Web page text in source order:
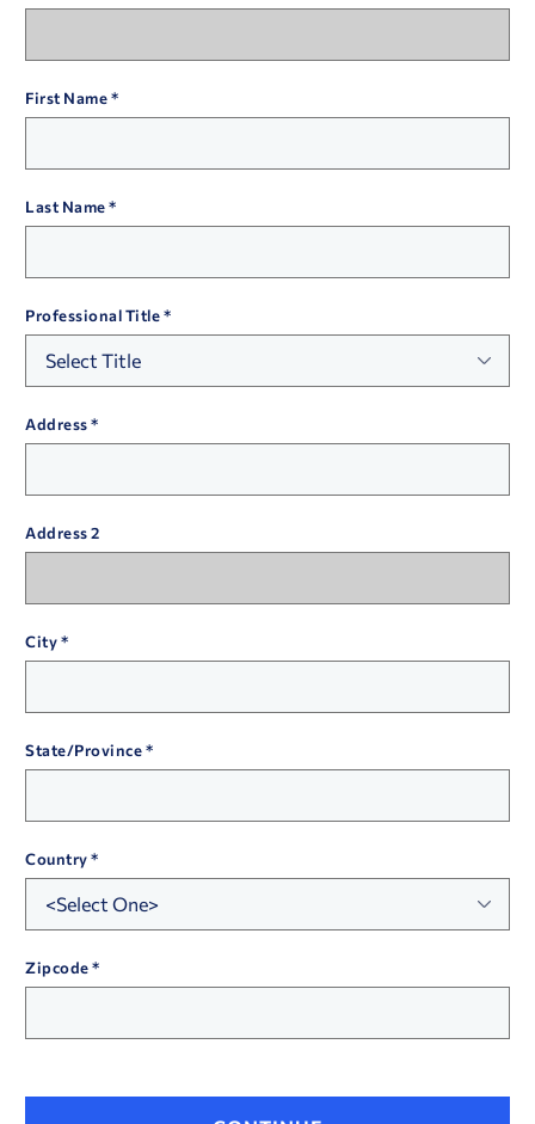
First Name
Last Name
Professional Title
Address
Address 2
City
State/Province
Country
Zipcode